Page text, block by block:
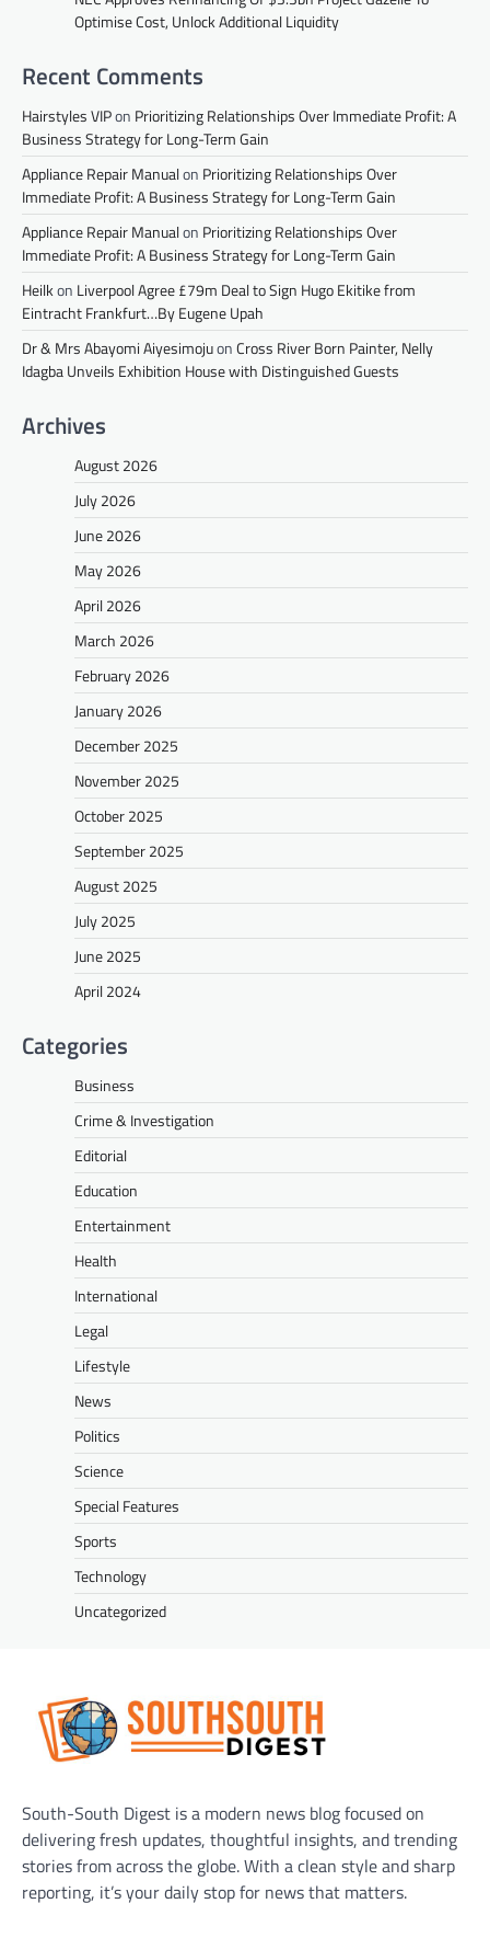
Optimise Cost, Unlock Additional Liquidity
Recent Comments
Hairstyles VIPon Prioritizing Relationships Over Immediate Profit: A
Business Strategy for Long-Term Gain
Appliance Repair Manualon Prioritizing Relationships Over
Immediate Profit: A Business Strategy for Long-Term Gain
Appliance Repair Manualon Prioritizing Relationships Over
Immediate Profit: A Business Strategy for Long-Term Gain
Heilkon Liverpool Agree £79m Deal to Sign Hugo Ekitike from
Eintracht Frankfurt…By Eugene Upah
Dr & Mrs Abayomi AiyesimojuonCross River Born Painter, Nelly
Idagba Unveils Exhibition House with Distinguished Guests
Archives
August 2026
July 2026
June 2026
May 2026
April 2026
March 2026
February 2026
January 2026
December 2025
November 2025
October 2025
September 2025
August 2025
July 2025
June 2025
April 2024
Categories
Business
Crime & Investigation
Editorial
Education
Entertainment
Health
International
Legal
Lifestyle
News
Politics
Science
Special Features
Sports
Technology
Uncategorized
South-South Digest is a modern news blog focused on
delivering fresh updates, thoughtful insights, and trending
stories from across the globe. With a clean style and sharp
reporting, it’s your daily stop for news that matters.